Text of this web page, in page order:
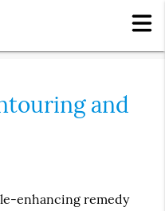
and
enhancing remedy